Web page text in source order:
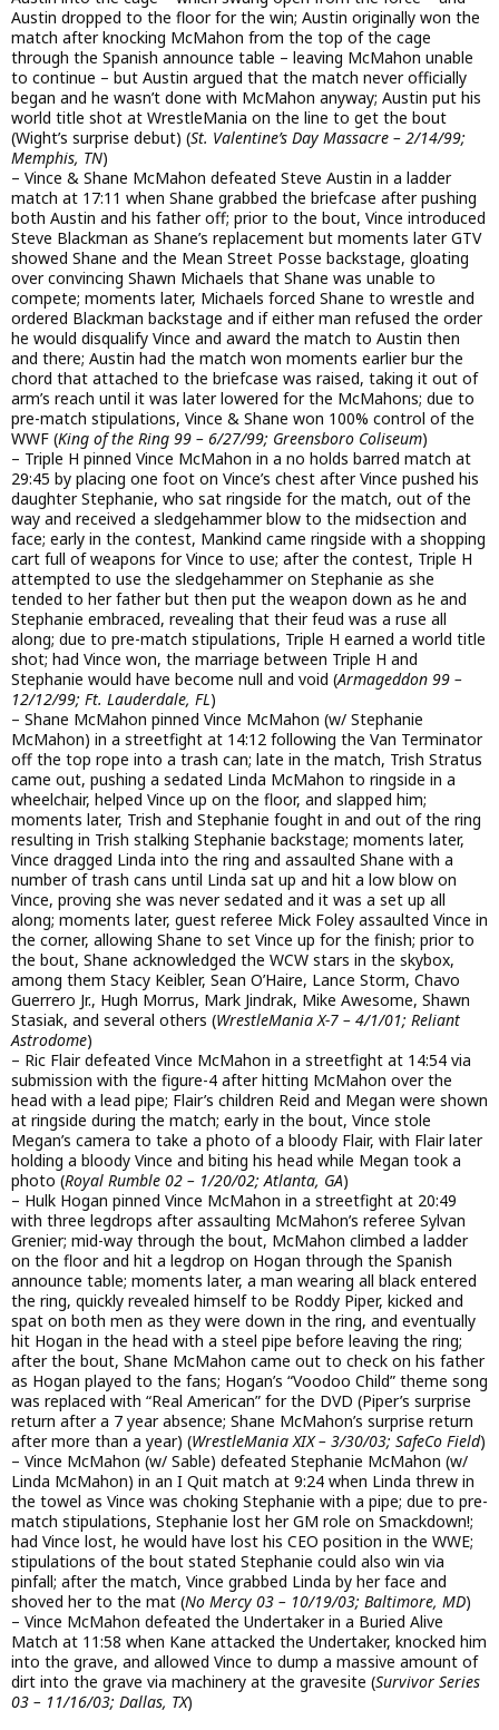
Austin dropped to the floor for the win; Austin originally won the
match after knocking McMahon from the top of the cage
through the Spanish announce table – leaving McMahon unable
to continue – but Austin argued that the match never officially
began and he wasn’t done with McMahon anyway; Austin put his
world title shot at WrestleMania on the line to get the bout
(Wight’s surprise debut) (St. Valentine’s Day Massacre – 2/14/99;
Memphis, TN)
– Vince & Shane McMahon defeated Steve Austin in a ladder
match at 17:11 when Shane grabbed the briefcase after pushing
both Austin and his father off; prior to the bout, Vince introduced
Steve Blackman as Shane’s replacement but moments later GTV
showed Shane and the Mean Street Posse backstage, gloating
over convincing Shawn Michaels that Shane was unable to
compete; moments later, Michaels forced Shane to wrestle and
ordered Blackman backstage and if either man refused the order
he would disqualify Vince and award the match to Austin then
and there; Austin had the match won moments earlier bur the
chord that attached to the briefcase was raised, taking it out of
arm’s reach until it was later lowered for the McMahons; due to
pre-match stipulations, Vince & Shane won 100% control of the
WWF (King of the Ring 99 – 6/27/99; Greensboro Coliseum)
– Triple H pinned Vince McMahon in a no holds barred match at
29:45 by placing one foot on Vince’s chest after Vince pushed his
daughter Stephanie, who sat ringside for the match, out of the
way and received a sledgehammer blow to the midsection and
face; early in the contest, Mankind came ringside with a shopping
cart full of weapons for Vince to use; after the contest, Triple H
attempted to use the sledgehammer on Stephanie as she
tended to her father but then put the weapon down as he and
Stephanie embraced, revealing that their feud was a ruse all
along; due to pre-match stipulations, Triple H earned a world title
shot; had Vince won, the marriage between Triple H and
Stephanie would have become null and void (Armageddon 99 –
12/12/99; Ft. Lauderdale, FL)
– Shane McMahon pinned Vince McMahon (w/ Stephanie
McMahon) in a streetfight at 14:12 following the Van Terminator
off the top rope into a trash can; late in the match, Trish Stratus
came out, pushing a sedated Linda McMahon to ringside in a
wheelchair, helped Vince up on the floor, and slapped him;
moments later, Trish and Stephanie fought in and out of the ring
resulting in Trish stalking Stephanie backstage; moments later,
Vince dragged Linda into the ring and assaulted Shane with a
number of trash cans until Linda sat up and hit a low blow on
Vince, proving she was never sedated and it was a set up all
along; moments later, guest referee Mick Foley assaulted Vince in
the corner, allowing Shane to set Vince up for the finish; prior to
the bout, Shane acknowledged the WCW stars in the skybox,
among them Stacy Keibler, Sean O’Haire, Lance Storm, Chavo
Guerrero Jr., Hugh Morrus, Mark Jindrak, Mike Awesome, Shawn
Stasiak, and several others (WrestleMania X-7 – 4/1/01; Reliant
Astrodome)
– Ric Flair defeated Vince McMahon in a streetfight at 14:54 via
submission with the figure-4 after hitting McMahon over the
head with a lead pipe; Flair’s children Reid and Megan were shown
at ringside during the match; early in the bout, Vince stole
Megan’s camera to take a photo of a bloody Flair, with Flair later
holding a bloody Vince and biting his head while Megan took a
photo (Royal Rumble 02 – 1/20/02; Atlanta, GA)
– Hulk Hogan pinned Vince McMahon in a streetfight at 20:49
with three legdrops after assaulting McMahon’s referee Sylvan
Grenier; mid-way through the bout, McMahon climbed a ladder
on the floor and hit a legdrop on Hogan through the Spanish
announce table; moments later, a man wearing all black entered
the ring, quickly revealed himself to be Roddy Piper, kicked and
spat on both men as they were down in the ring, and eventually
hit Hogan in the head with a steel pipe before leaving the ring;
after the bout, Shane McMahon came out to check on his father
as Hogan played to the fans; Hogan’s “Voodoo Child” theme song
was replaced with “Real American” for the DVD (Piper’s surprise
return after a 7 year absence; Shane McMahon’s surprise return
after more than a year) (WrestleMania XIX – 3/30/03; SafeCo Field)
– Vince McMahon (w/ Sable) defeated Stephanie McMahon (w/
Linda McMahon) in an I Quit match at 9:24 when Linda threw in
the towel as Vince was choking Stephanie with a pipe; due to pre-
match stipulations, Stephanie lost her GM role on Smackdown!;
had Vince lost, he would have lost his CEO position in the WWE;
stipulations of the bout stated Stephanie could also win via
pinfall; after the match, Vince grabbed Linda by her face and
shoved her to the mat (No Mercy 03 – 10/19/03; Baltimore, MD)
– Vince McMahon defeated the Undertaker in a Buried Alive
Match at 11:58 when Kane attacked the Undertaker, knocked him
into the grave, and allowed Vince to dump a massive amount of
dirt into the grave via machinery at the gravesite (Survivor Series
03 – 11/16/03; Dallas, TX)